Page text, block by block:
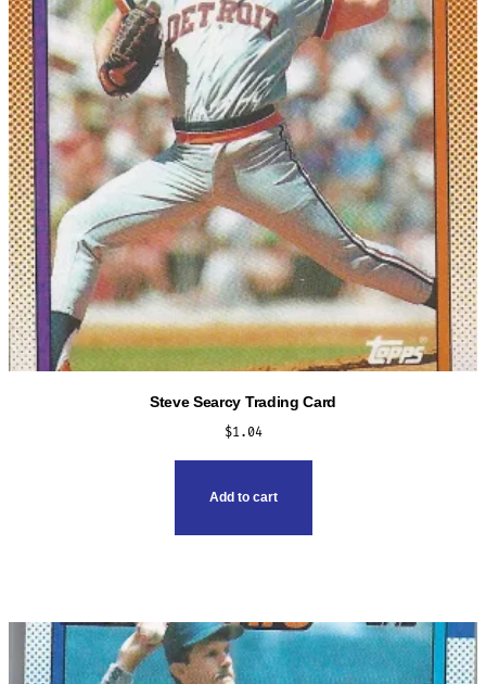
Steve Searcy Trading Card
$1.04
Add to cart